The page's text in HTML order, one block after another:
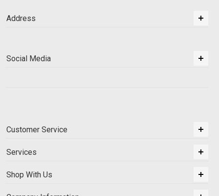
Address
Social Media
Customer Service
Services
Shop With Us